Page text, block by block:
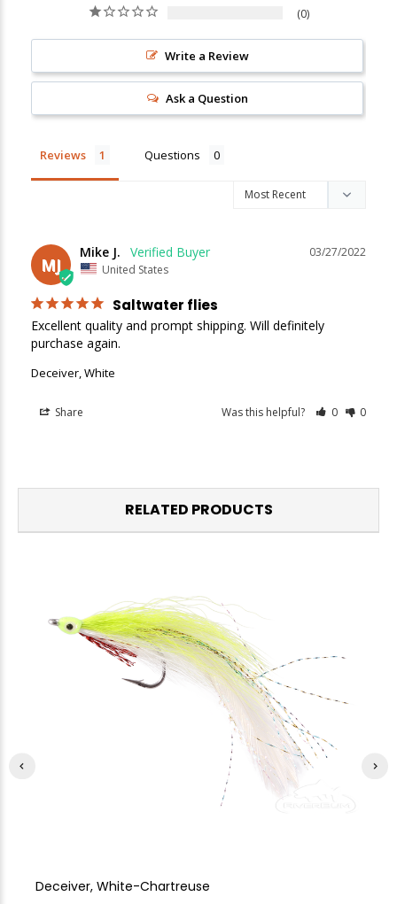
0
Write a Review
Ask a Question
Reviews Questions
MJ
03/27/2022
Mike J.
United States
Saltwater flies
Excellent quality and prompt shipping. Will definitely
purchase again.
Deceiver, White
Share Was this helpful? 0 0
RELATED PRODUCTS
Deceiver, White-Chartreuse
New Here?
Enjoy10% offyour next order when you sign up for our promotions!
We respect your privacy. Unsubscribe at any time.